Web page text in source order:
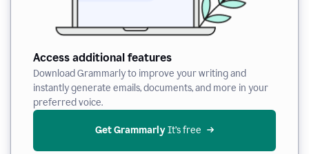
Access additional features
Download Grammarly to improve your writing and
instantly generate emails, documents, and more in your
preferred voice.
Get Grammarly It’s free